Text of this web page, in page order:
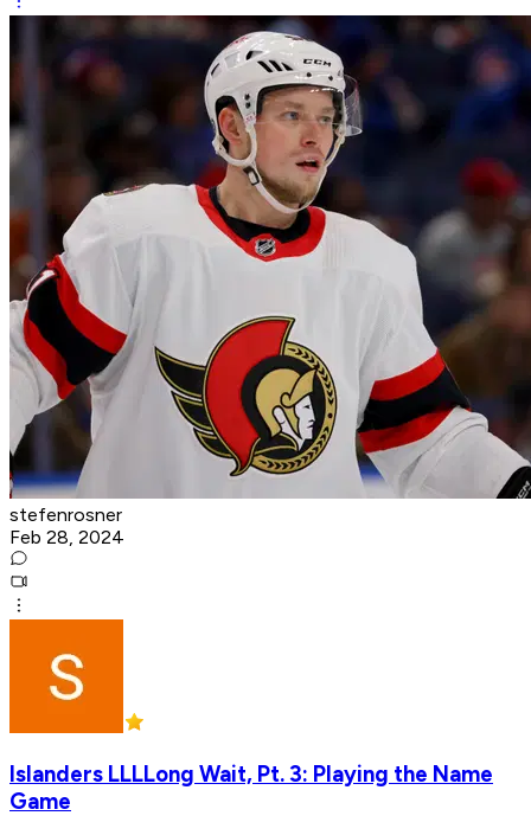
stefenrosner
Feb 28, 2024
Islanders LLLLong Wait, Pt. 3: Playing the Name
Game